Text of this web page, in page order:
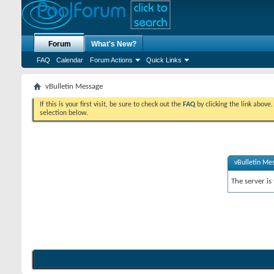
Forum
FAQ Calendar Forum Actions Quick Links
What's New?
vBulletin Message
If this is your first visit, be sure to check out the FAQ by clicking the link
selection below.
vBulletin
The server